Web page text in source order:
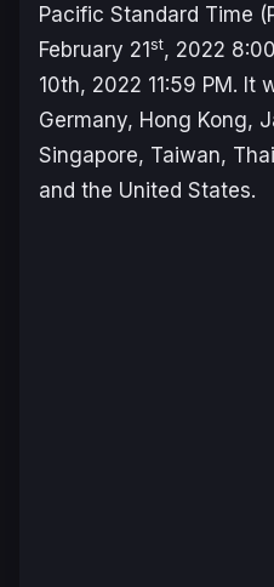
Pacific Standard Time
February 21st, 2022
10th, 2022 11:59 PM. It
Germany, Hong Kong,
Singapore, Taiwan,
and the United States.